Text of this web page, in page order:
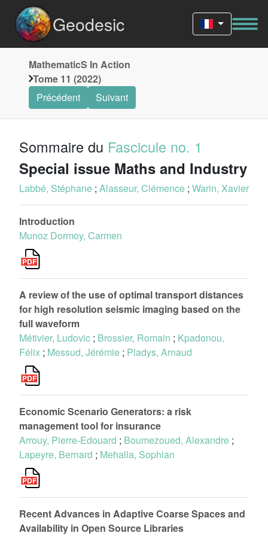
Geodesic
MathematicS In Action
Tome 11 (2022)
Précédent
Suivant
Sommaire du Fascicule no. 1
Special issue Maths and Industry
Labbé, Stéphane ; Alasseur, Clémence ; Warin, Xavier
Introduction
Munoz Dormoy, Carmen
A review of the use of optimal transport distances
for high resolution seismic imaging based on the
full waveform
Métivier, Ludovic ; Brossier, Romain ; Kpadonou,
Félix ; Messud, Jérémie ; Pladys, Arnaud
Economic Scenario Generators: a risk
management tool for insurance
Arrouy, Pierre-Edouard ; Boumezoued, Alexandre ;
Lapeyre, Bernard ; Mehalla, Sophian
Recent Advances in Adaptive Coarse Spaces and
Availability in Open Source Libraries